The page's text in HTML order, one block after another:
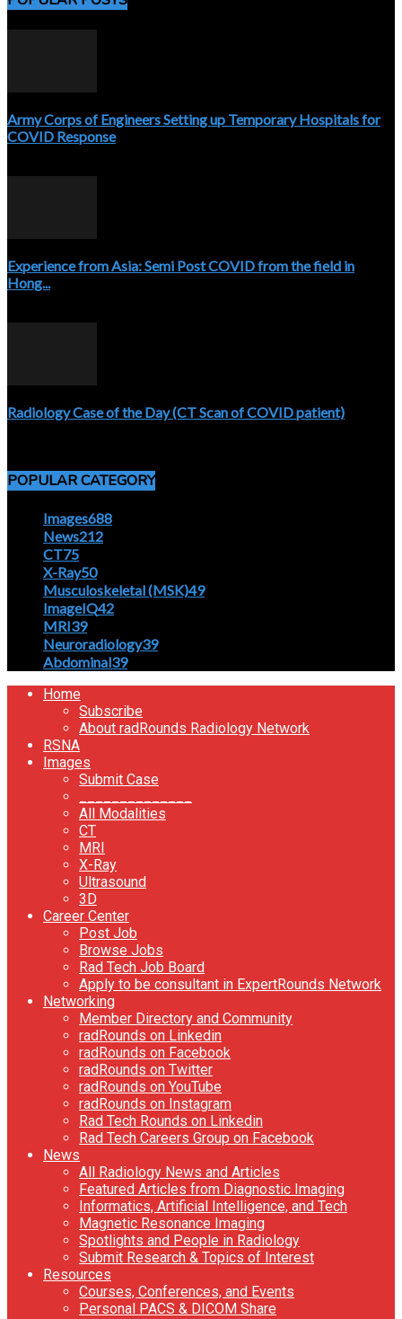
Army Corps of Engineers Setting up Temporary Hospitals for
COVID Response
Experience from Asia: Semi Post COVID from the field in
Hong...
Radiology Case of the Day (CT Scan of COVID patient)
POPULAR CATEGORY
Images688
News212
CT75
X-Ray50
Musculoskeletal (MSK)49
ImageIQ42
MRI39
Neuroradiology39
Abdominal39
Home
Subscribe
About radRounds Radiology Network
RSNA
Images
Submit Case
All Modalities
CT
MRI
X-Ray
Ultrasound
3D
Career Center
Post Job
Browse Jobs
Rad Tech Job Board
Apply to be consultant in ExpertRounds Network
Networking
Member Directory and Community
radRounds on Linkedin
radRounds on Facebook
radRounds on Twitter
radRounds on YouTube
radRounds on Instagram
Rad Tech Rounds on Linkedin
Rad Tech Careers Group on Facebook
News
All Radiology News and Articles
Featured Articles from Diagnostic Imaging
Informatics, Artificial Intelligence, and Tech
Magnetic Resonance Imaging
Spotlights and People in Radiology
Submit Research & Topics of Interest
Resources
Courses, Conferences, and Events
Personal PACS & DICOM Share